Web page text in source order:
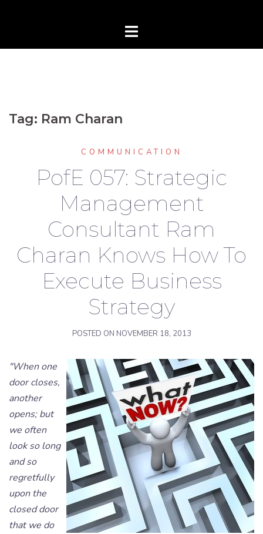
Tag: Ram Charan
COMMUNICATION
PofE 057: Strategic
Management
Consultant Ram
Charan Knows How To
Execute Business
Strategy
POSTED ON NOVEMBER 18, 2013
"When one
door closes,
another
opens; but
we often
look so long
and so
regretfully
upon the
closed door
that we do